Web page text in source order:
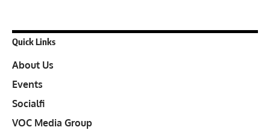
Quick Links
About Us
Events
Socialfi
VOC Media Group